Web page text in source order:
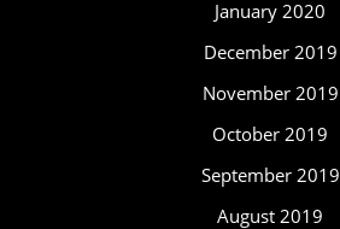
January 2020
December 2019
November 2019
October 2019
September 2019
August 2019